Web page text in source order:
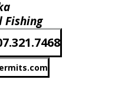
Fishing